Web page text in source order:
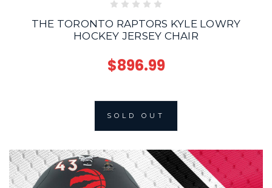
THE TORONTO RAPTORS KYLE LOWRY
HOCKEY JERSEY CHAIR
$896.99
SOLD OUT